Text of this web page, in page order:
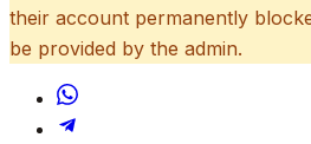
their account permanently
be provided by the admin.